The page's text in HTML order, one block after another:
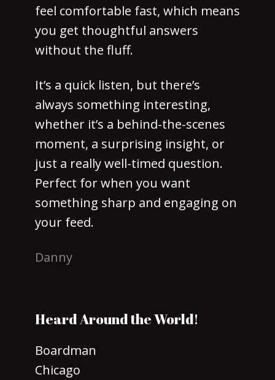
feel comfortable fast, which means
you get thoughtful answers
without the fluff.
It’s a quick listen, but there’s
always something interesting,
whether it’s a behind-the-scenes
moment, a surprising insight, or
just a really well-timed question.
Perfect for when you want
something sharp and engaging on
your feed.
Danny
Heard Around the World!
Boardman
Chicago